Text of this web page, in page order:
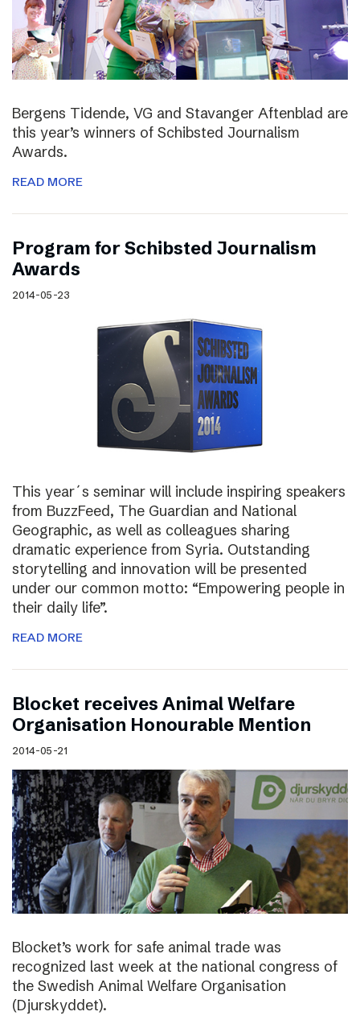
Bergens Tidende, VG and Stavanger Aftenblad are
this year’s winners of Schibsted Journalism
Awards.
READ MORE
Program for Schibsted Journalism
Awards
2014-05-23
This year´s seminar will include inspiring speakers
from BuzzFeed, The Guardian and National
Geographic, as well as colleagues sharing
dramatic experience from Syria. Outstanding
storytelling and innovation will be presented
under our common motto: “Empowering people in
their daily life”.
READ MORE
Blocket receives Animal Welfare
Organisation Honourable Mention
2014-05-21
Blocket’s work for safe animal trade was
recognized last week at the national congress of
the Swedish Animal Welfare Organisation
(Djurskyddet).